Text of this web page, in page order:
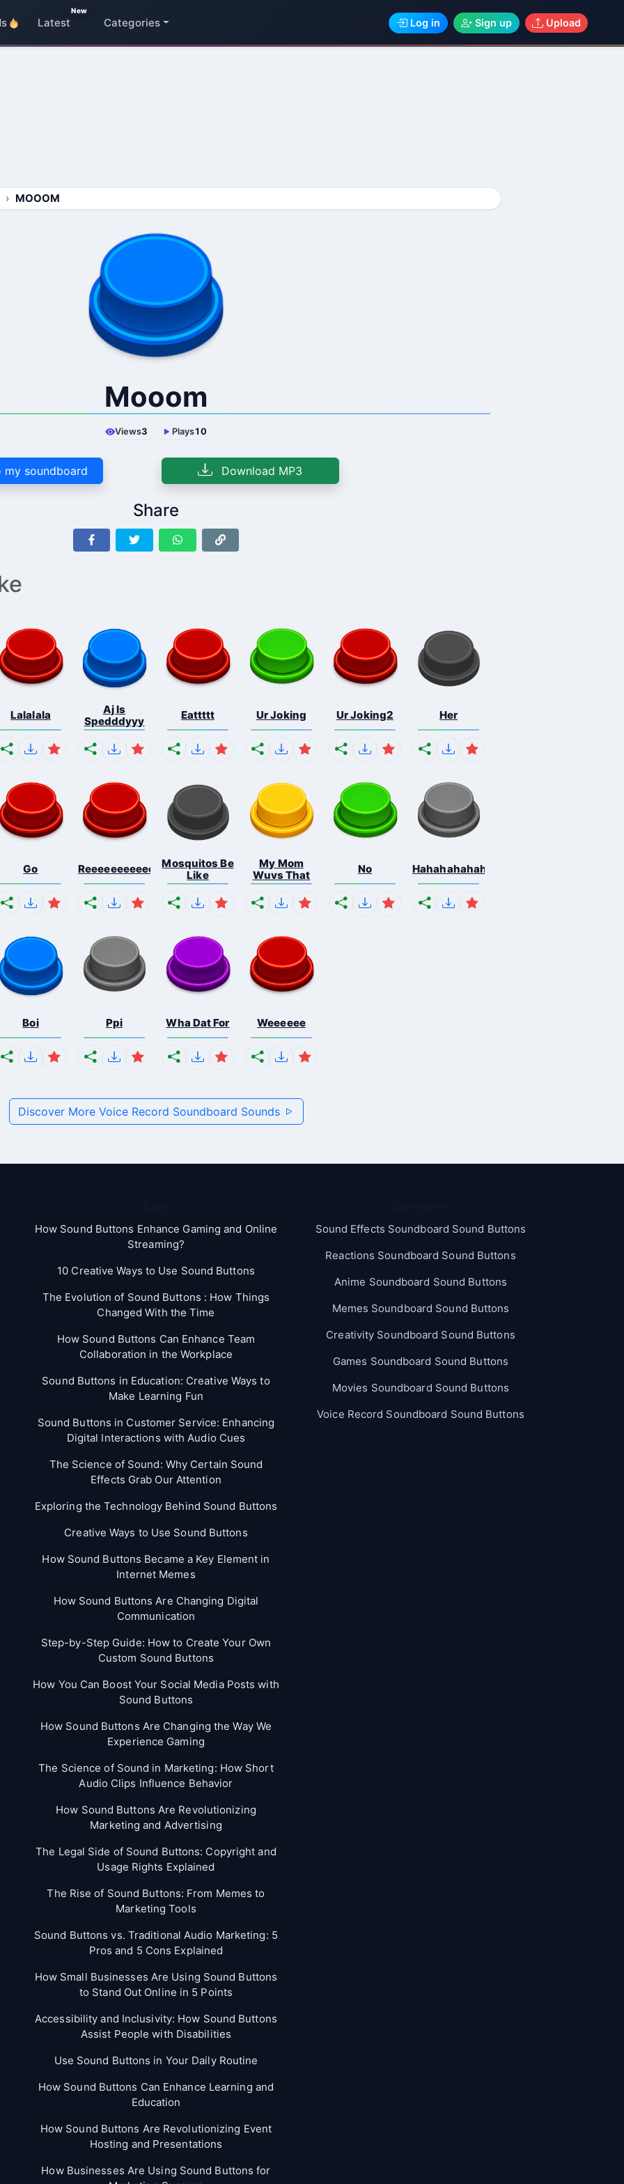
Latest
New
Categories Log in Sign up Upload
MOOOM
Mooom
Views3 Plays10
my soundboard Download MP3
Share
Lalalala
Aj Is
Spedddyyy
Eattttt Ur Joking Ur Joking2 Her
Go Reeeeeeeeeeeeeeeeeeeee...
Mosquitos Be
Like
My Mom
Wuvs That
No Hahahahahahaha
Boi Ppi Wha Dat For Weeeeee
Discover More Voice Record Soundboard Sounds
How Sound Buttons Enhance Gaming and Online
Streaming?
10 Creative Ways to Use Sound Buttons
The Evolution of Sound Buttons : How Things
Changed With the Time
How Sound Buttons Can Enhance Team
Collaboration in the Workplace
Sound Buttons in Education: Creative Ways to
Make Learning Fun
Sound Buttons in Customer Service: Enhancing
Digital Interactions with Audio Cues
The Science of Sound: Why Certain Sound
Effects Grab Our Attention
Exploring the Technology Behind Sound Buttons
Creative Ways to Use Sound Buttons
How Sound Buttons Became a Key Element in
Internet Memes
How Sound Buttons Are Changing Digital
Communication
Step-by-Step Guide: How to Create Your Own
Custom Sound Buttons
How You Can Boost Your Social Media Posts with
Sound Buttons
How Sound Buttons Are Changing the Way We
Experience Gaming
The Science of Sound in Marketing: How Short
Audio Clips Influence Behavior
How Sound Buttons Are Revolutionizing
Marketing and Advertising
The Legal Side of Sound Buttons: Copyright and
Usage Rights Explained
The Rise of Sound Buttons: From Memes to
Marketing Tools
Sound Buttons vs. Traditional Audio Marketing: 5
Pros and 5 Cons Explained
How Small Businesses Are Using Sound Buttons
to Stand Out Online in 5 Points
Accessibility and Inclusivity: How Sound Buttons
Assist People with Disabilities
Use Sound Buttons in Your Daily Routine
How Sound Buttons Can Enhance Learning and
Education
How Sound Buttons Are Revolutionizing Event
Hosting and Presentations
How Businesses Are Using Sound Buttons for
Sound Effects Soundboard Sound Buttons
Reactions Soundboard Sound Buttons
Anime Soundboard Sound Buttons
Memes Soundboard Sound Buttons
Creativity Soundboard Sound Buttons
Games Soundboard Sound Buttons
Movies Soundboard Sound Buttons
Voice Record Soundboard Sound Buttons